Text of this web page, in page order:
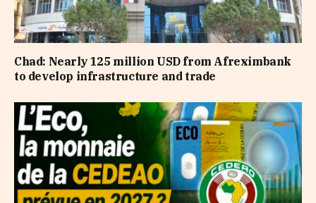
Chad: Nearly 125 million USD from Afreximbank
to develop infrastructure and trade